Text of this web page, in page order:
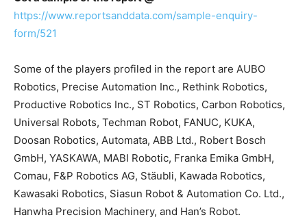
https://www.reportsanddata.com/sample-enquiry-
form/521
Some of the players profiled in the report are AUBO
Robotics, Precise Automation Inc., Rethink Robotics,
Productive Robotics Inc., ST Robotics, Carbon Robotics,
Universal Robots, Techman Robot, FANUC, KUKA,
Doosan Robotics, Automata, ABB Ltd., Robert Bosch
GmbH, YASKAWA, MABI Robotic, Franka Emika GmbH,
Comau, F&P Robotics AG, Stäubli, Kawada Robotics,
Kawasaki Robotics, Siasun Robot & Automation Co. Ltd.,
Hanwha Precision Machinery, and Han’s Robot.